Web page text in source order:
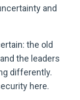
and
the old
the leaders
differently.
here.